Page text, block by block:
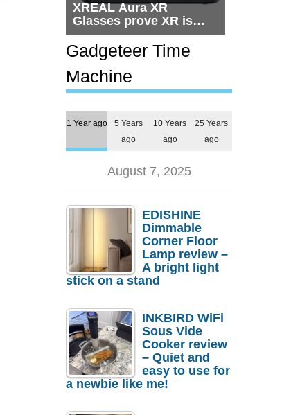
XREAL Aura XR
Glasses prove XR is
getting practical, but
$1,500 is still too much
for most people
Gadgeteer Time
Machine
1 Year ago
5 Years
ago
10 Years
ago
25 Years
ago
August 7, 2025
EDISHINE
Dimmable
Corner Floor
Lamp review –
A bright light
stick on a stand
INKBIRD WiFi
Sous Vide
Cooker review
– Quiet and
easy to use for
a newbie like me!